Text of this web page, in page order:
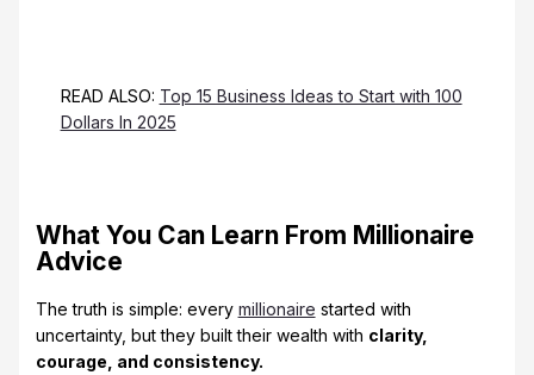
READ ALSO: Top 15 Business Ideas to Start with 100
Dollars In 2025
What You Can Learn From Millionaire
Advice
The truth is simple: every millionaire started with
uncertainty, but they built their wealth with clarity,
courage, and consistency.